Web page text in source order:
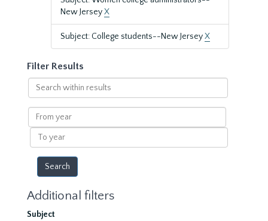
New JerseyX
Subject: College students--New JerseyX
Filter Results
Search
within
results
From
year
To
year
Additional filters
Subject